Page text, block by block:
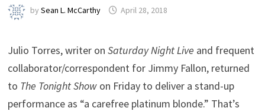
bySean L. McCarthy April 28, 2018
Julio Torres, writer onSaturday Night Live and frequent
collaborator/correspondent for Jimmy Fallon, returned
to The Tonight Show on Friday to deliver a stand-up
performance as “a carefree platinum blonde.” That’s